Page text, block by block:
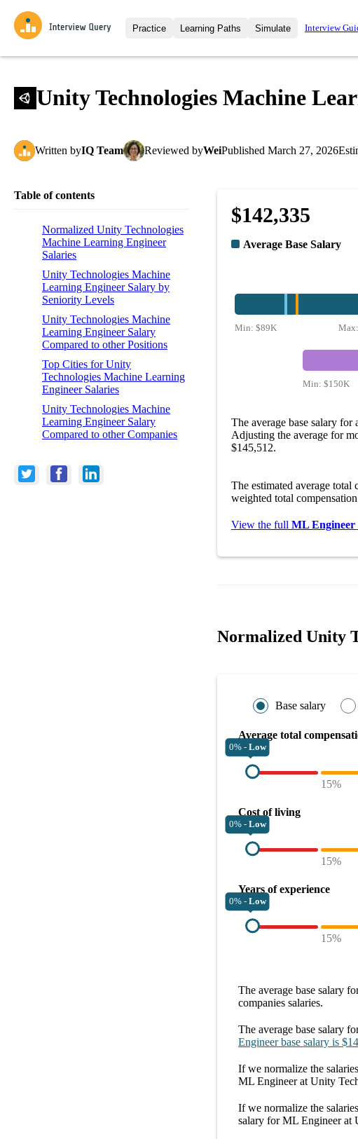
Practice
Interview Questions
Challenges
Learning Paths
All Learning Paths
Simulate
Mock
Interview
Unity Technologies Machine
Written byIQ Team Reviewed byWeiPublished March 27, 2026
Table of contents
Normalized Unity Technologies
Machine Learning Engineer
Salaries
Unity Technologies Machine
Learning Engineer Salary by
Seniority Levels
Unity Technologies Machine
Learning Engineer Salary
Compared to other Positions
Top Cities for Unity
Technologies Machine Learning
Engineer Salaries
Unity Technologies Machine
Learning Engineer Salary
Compared to other Companies
$142,335
Average Base Salary
Min: $89K
Min: $150K
The average base salary
Adjusting the average for
$145,512.
The estimated average total
weighted total
View the full ML Engineer
Normalized Unity
Base salary
Average total
0% - Low
15%
Cost of living
0% - Low
15%
Years of experience
0% - Low
15%
The average base salary
companies salaries.
The average base salary
Engineer base salary is
If we normalize the salaries
ML Engineer at Unity
If we normalize the salaries
salary forML Engineer at